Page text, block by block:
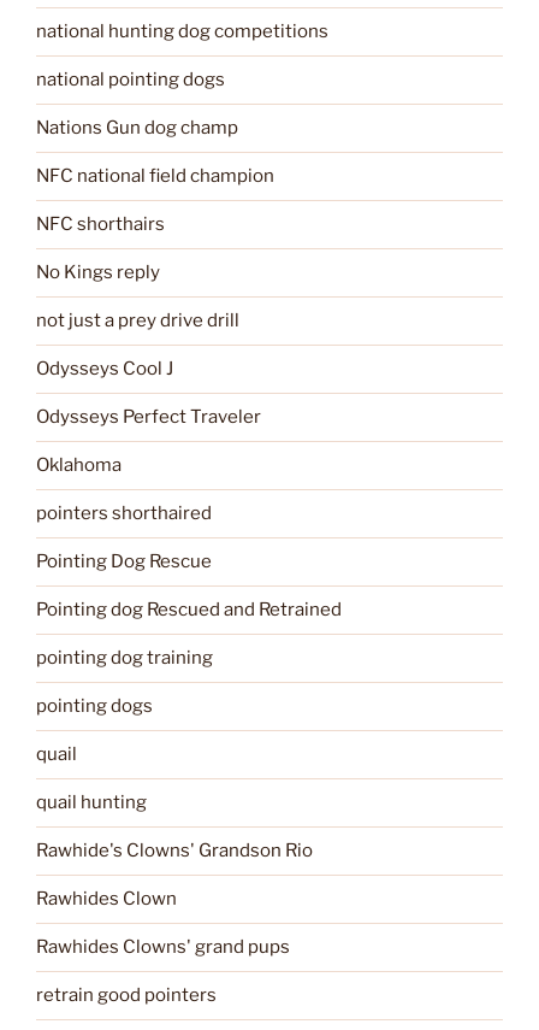
national hunting dog competitions
national pointing dogs
Nations Gun dog champ
NFC national field champion
NFC shorthairs
No Kings reply
not just a prey drive drill
Odysseys Cool J
Odysseys Perfect Traveler
Oklahoma
pointers shorthaired
Pointing Dog Rescue
Pointing dog Rescued and Retrained
pointing dog training
pointing dogs
quail
quail hunting
Rawhide's Clowns' Grandson Rio
Rawhides Clown
Rawhides Clowns' grand pups
retrain good pointers